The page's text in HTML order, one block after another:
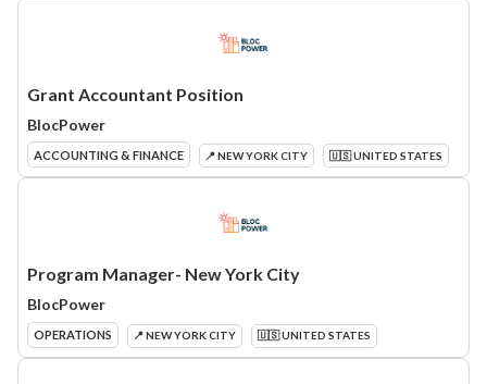
Grant Accountant Position
BlocPower
ACCOUNTING & FINANCE 📍 NEW YORK CITY 🇺🇸 UNITED STATES
Program Manager- New York City
BlocPower
OPERATIONS 📍 NEW YORK CITY 🇺🇸 UNITED STATES